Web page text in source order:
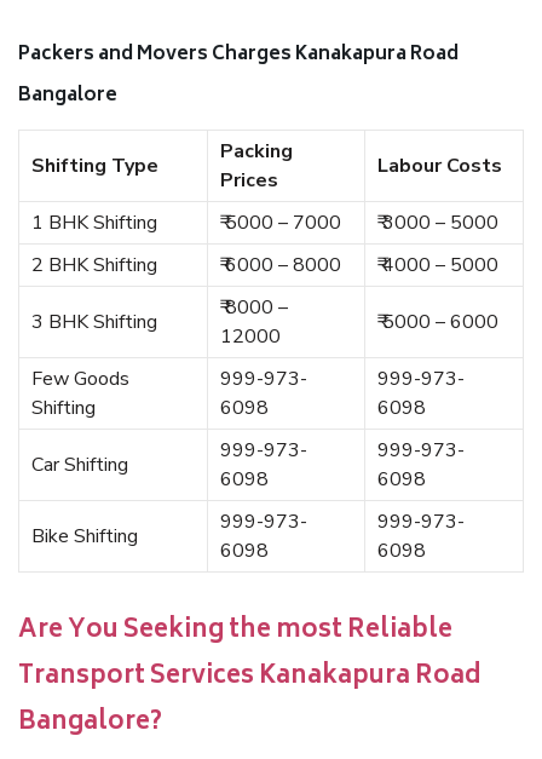
Packers and Movers Charges Kanakapura Road
Bangalore
Shifting Type
Packing
Prices
Labour Costs
1 BHK Shifting ₹ 5000 – 7000
₹ 3000 – 5000
2 BHK Shifting
₹ 6000 – 8000 ₹ 4000 – 5000
3 BHK Shifting
₹ 8000 –
12000
₹ 5000 – 6000
Few Goods
Shifting
999-973-
6098
999-973-
6098
Car Shifting
999-973-
6098
999-973-
6098
Bike Shifting
999-973-
6098
999-973-
6098
Are You Seeking the most Reliable
Transport Services Kanakapura Road
Bangalore?